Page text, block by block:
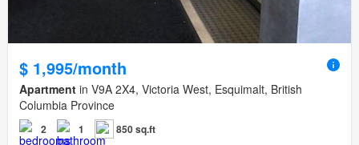
$ 1,995/month
Apartment in V9A 2X4, Victoria West, Esquimalt, British
Columbia Province
2 1 850 sq.ft